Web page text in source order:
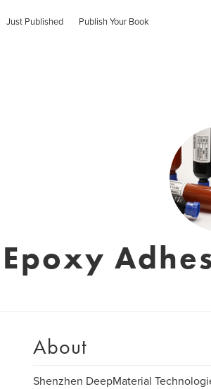
Just Published Publish Your Book
Epoxy
About
Shenzhen DeepMaterial